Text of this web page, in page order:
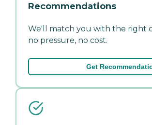
Recommendations
We'll match you with the right
no pressure, no cost.
Get